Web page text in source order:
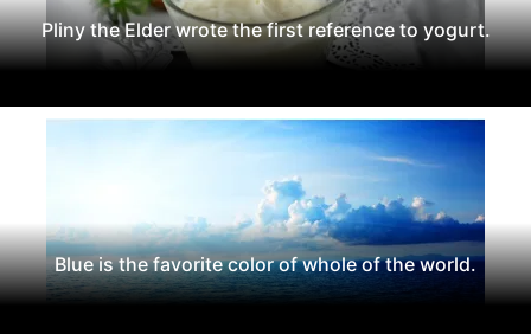
Pliny the Elder wrote the first reference to yogurt.
Blue is the favorite color of whole of the world.